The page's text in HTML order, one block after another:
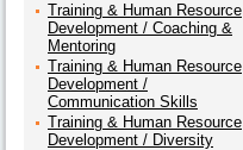
Training & Human Resource
Development / Coaching &
Mentoring
Training & Human Resource
Development /
Communication Skills
Training & Human Resource
Development / Diversity